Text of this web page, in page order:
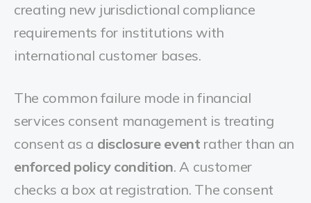
creating new jurisdictional compliance
requirements for institutions with
international customer bases.
The common failure mode in financial
services consent management is treating
consent as a disclosure event rather than an
enforced policy condition. A customer
checks a box at registration. The consent